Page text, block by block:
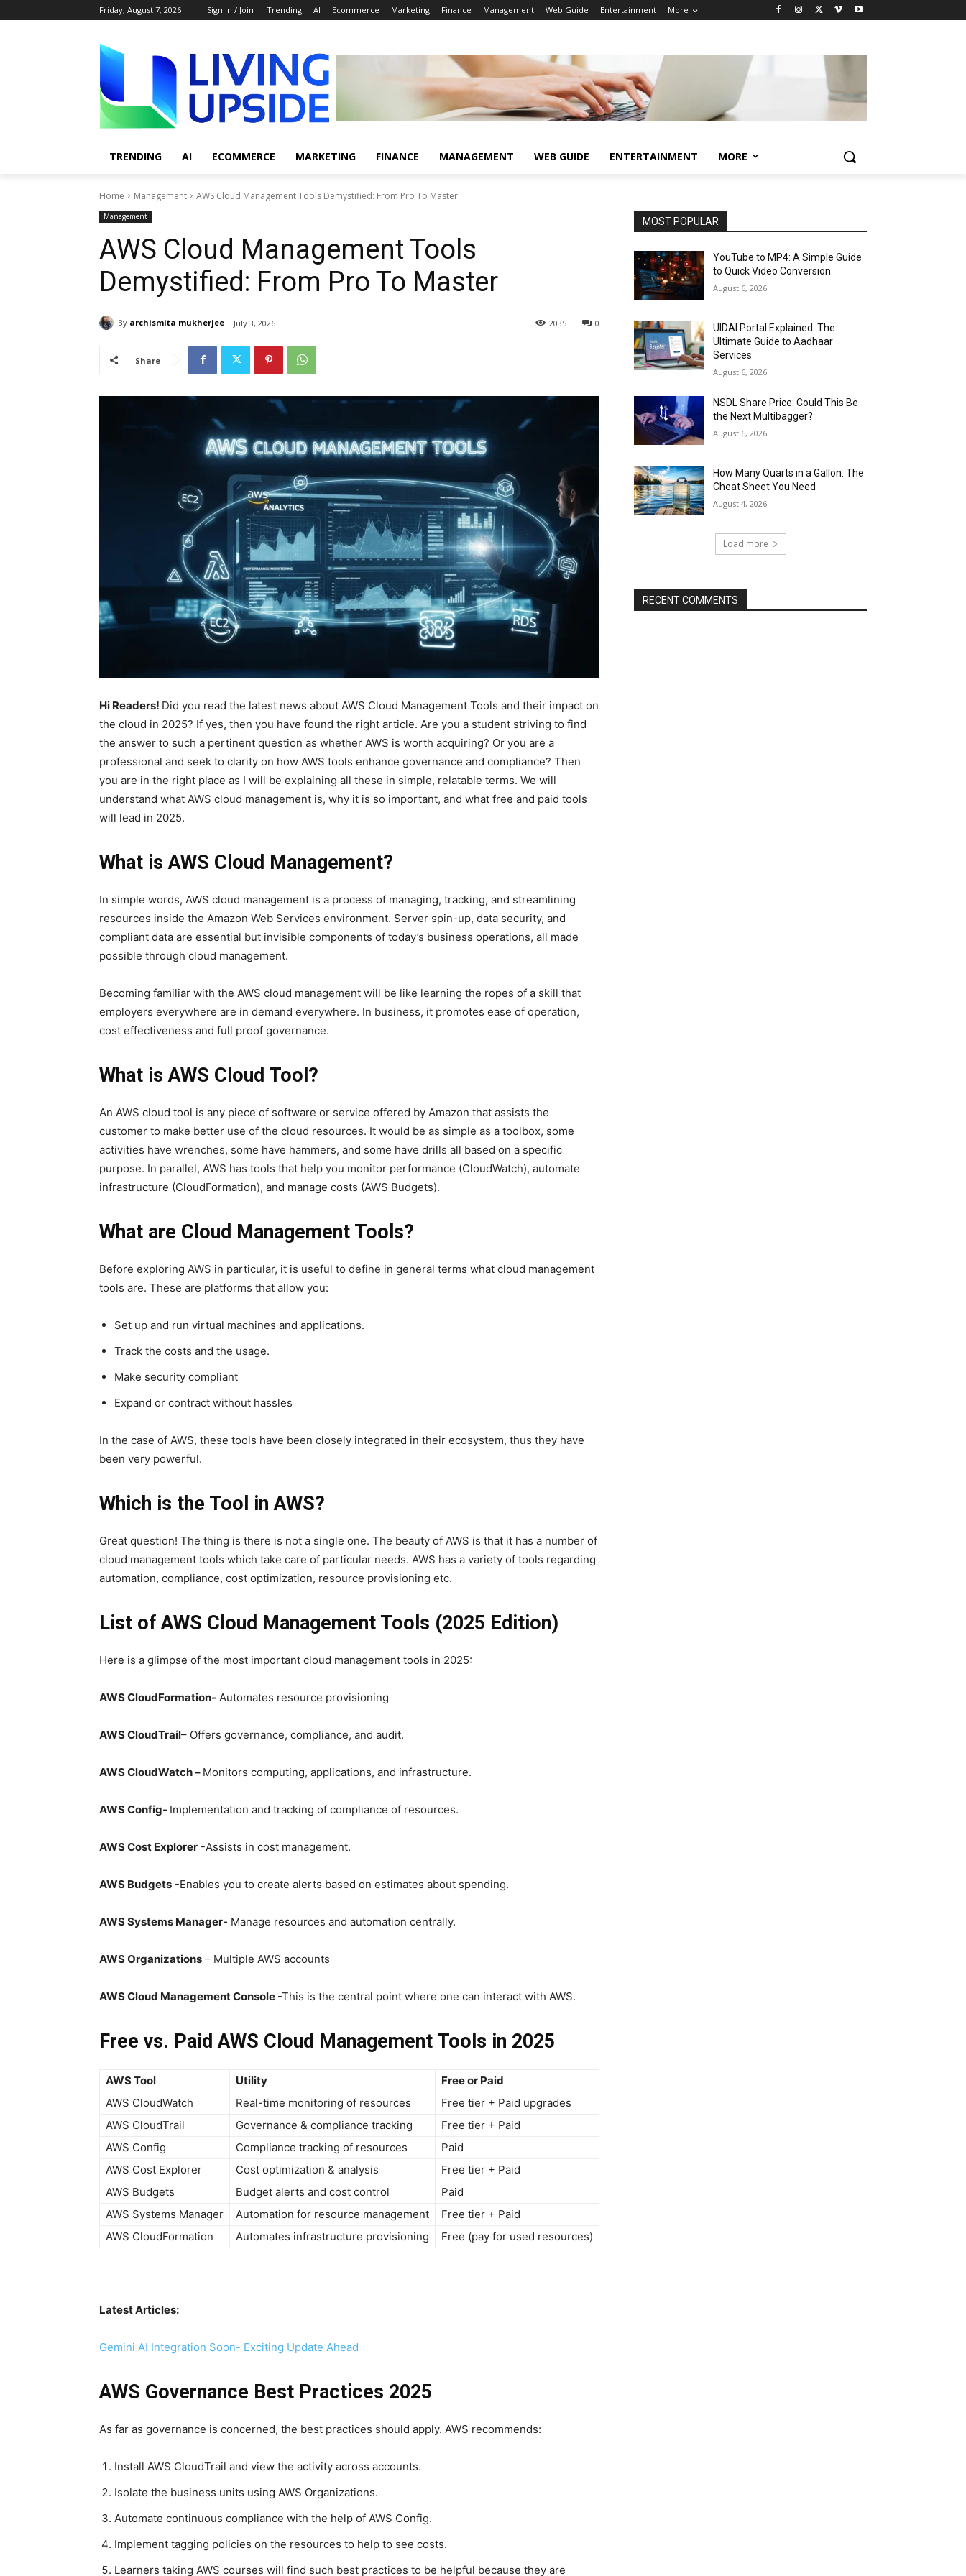
Friday, August 7, 2026 Sign in / Join Trending AI Ecommerce Marketing Finance Management Web Guide Entertainment More
TRENDING AI ECOMMERCE MARKETING FINANCE MANAGEMENT WEB GUIDE ENTERTAINMENT MORE
Home Management AWS Cloud Management Tools Demystified: From Pro To Master
Management
AWS Cloud Management Tools
Demystified: From Pro To Master
By archismita mukherjee July 3, 2026 0
2035
Share
Hi Readers! Did you read the latest news about AWS Cloud Management Tools and their impact on
the cloud in 2025? If yes, then you have found the right article. Are you a student striving to find
the answer to such a pertinent question as whether AWS is worth acquiring? Or you are a
professional and seek to clarity on how AWS tools enhance governance and compliance? Then
you are in the right place as I will be explaining all these in simple, relatable terms. We will
understand what AWS cloud management is, why it is so important, and what free and paid tools
will lead in 2025.
What is AWS Cloud Management?
In simple words, AWS cloud management is a process of managing, tracking, and streamlining
resources inside the Amazon Web Services environment. Server spin-up, data security, and
compliant data are essential but invisible components of today’s business operations, all made
possible through cloud management.
Becoming familiar with the AWS cloud management will be like learning the ropes of a skill that
employers everywhere are in demand everywhere. In business, it promotes ease of operation,
cost effectiveness and full proof governance.
What is AWS Cloud Tool?
An AWS cloud tool is any piece of software or service offered by Amazon that assists the
customer to make better use of the cloud resources. It would be as simple as a toolbox, some
activities have wrenches, some have hammers, and some have drills all based on a specific
purpose. In parallel, AWS has tools that help you monitor performance (CloudWatch), automate
infrastructure (CloudFormation), and manage costs (AWS Budgets).
What are Cloud Management Tools?
Before exploring AWS in particular, it is useful to define in general terms what cloud management
tools are. These are platforms that allow you:
Set up and run virtual machines and applications.
Track the costs and the usage.
Make security compliant
Expand or contract without hassles
In the case of AWS, these tools have been closely integrated in their ecosystem, thus they have
been very powerful.
Which is the Tool in AWS?
Great question! The thing is there is not a single one. The beauty of AWS is that it has a number of
cloud management tools which take care of particular needs. AWS has a variety of tools regarding
automation, compliance, cost optimization, resource provisioning etc.
List of AWS Cloud Management Tools (2025 Edition)
Here is a glimpse of the most important cloud management tools in 2025:
AWS CloudFormation- Automates resource provisioning
AWS CloudTrail– Offers governance, compliance, and audit.
AWS CloudWatch – Monitors computing, applications, and infrastructure.
AWS Config- Implementation and tracking of compliance of resources.
AWS Cost Explorer -Assists in cost management.
AWS Budgets -Enables you to create alerts based on estimates about spending.
AWS Systems Manager- Manage resources and automation centrally.
AWS Organizations – Multiple AWS accounts
AWS Cloud Management Console -This is the central point where one can interact with AWS.
Free vs. Paid AWS Cloud Management Tools in 2025
AWS Tool Utility
Free or Paid
AWS CloudWatch
Real-time monitoring of resources
Free tier + Paid upgrades
AWS CloudTrail
Governance & compliance tracking
Free tier + Paid
AWS Config
Compliance tracking of resources
Paid
AWS Cost Explorer
Cost optimization & analysis
Free tier + Paid
AWS Budgets
Budget alerts and cost control
Paid
AWS Systems Manager
Automation for resource management
Free tier + Paid
AWS CloudFormation
Automates infrastructure provisioning Free (pay for used resources)
Latest Articles:
Gemini AI Integration Soon- Exciting Update Ahead
AWS Governance Best Practices 2025
As far as governance is concerned, the best practices should apply. AWS recommends:
Install AWS CloudTrail and view the activity across accounts.
Isolate the business units using AWS Organizations.
Automate continuous compliance with the help of AWS Config.
Implement tagging policies on the resources to help to see costs.
Learners taking AWS courses will find such best practices to be helpful because they are
MOST POPULAR
YouTube to MP4: A Simple Guide
to Quick Video Conversion
August 6, 2026
UIDAI Portal Explained: The
Ultimate Guide to Aadhaar
Services
August 6, 2026
NSDL Share Price: Could This Be
the Next Multibagger?
August 6, 2026
How Many Quarts in a Gallon: The
Cheat Sheet You Need
August 4, 2026
Load more
RECENT COMMENTS